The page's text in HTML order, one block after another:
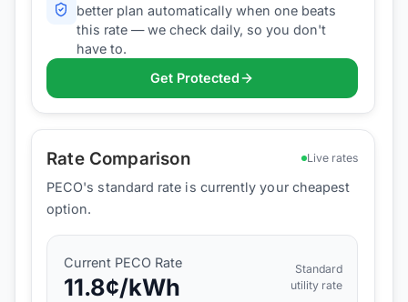
better plan automatically when one beats
this rate — we check daily, so you don't
have to.
Get Protected
Rate Comparison Live rates
PECO's standard rate is currently your cheapest
option.
Current PECO Rate
11.8¢/kWh
Standard
utility rate